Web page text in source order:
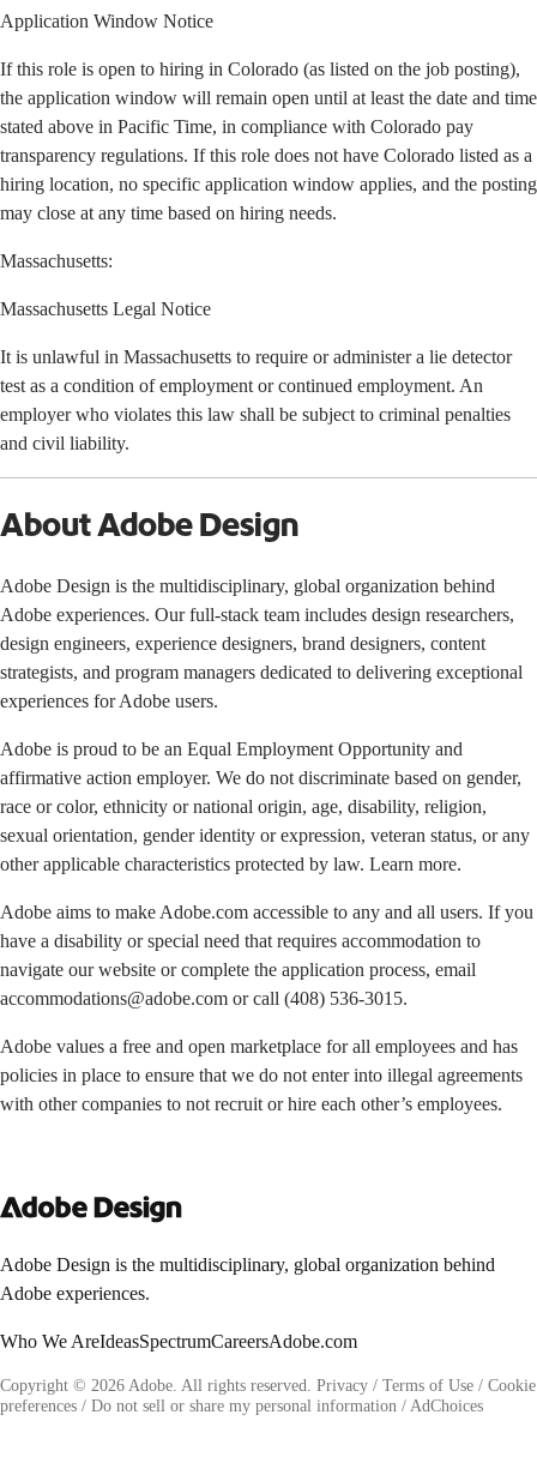
Application Window Notice
If this role is open to hiring in Colorado (as listed on the job posting),
the application window will remain open until at least the date and time
stated above in Pacific Time, in compliance with Colorado pay
transparency regulations. If this role does not have Colorado listed as a
hiring location, no specific application window applies, and the posting
may close at any time based on hiring needs.
Massachusetts:
Massachusetts Legal Notice
It is unlawful in Massachusetts to require or administer a lie detector
test as a condition of employment or continued employment. An
employer who violates this law shall be subject to criminal penalties
and civil liability.
About Adobe Design
Adobe Design is the multidisciplinary, global organization behind
Adobe experiences. Our full-stack team includes design researchers,
design engineers, experience designers, brand designers, content
strategists, and program managers dedicated to delivering exceptional
experiences for Adobe users.
Adobe is proud to be an Equal Employment Opportunity and
affirmative action employer. We do not discriminate based on gender,
race or color, ethnicity or national origin, age, disability, religion,
sexual orientation, gender identity or expression, veteran status, or any
other applicable characteristics protected by law. Learn more.
Adobe aims to make Adobe.com accessible to any and all users. If you
have a disability or special need that requires accommodation to
navigate our website or complete the application process, email
accommodations@adobe.com or call (408) 536-3015.
Adobe values a free and open marketplace for all employees and has
policies in place to ensure that we do not enter into illegal agreements
with other companies to not recruit or hire each other’s employees.
Adobe Design is the multidisciplinary, global organization behind
Adobe experiences.
Who We AreIdeasSpectrumCareersAdobe.com
Copyright © 2026 Adobe. All rights reserved. Privacy / Terms of Use / Cookie
preferences / Do not sell or share my personal information / AdChoices